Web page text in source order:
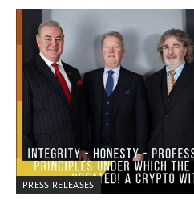
PRESS RELEASES